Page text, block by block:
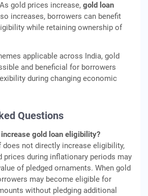
gold prices increase, gold loan
increases, borrowers can benefit
while retaining ownership of
applicable across India, gold
and beneficial for borrowers
during changing economic
Questions
gold loan eligibility?
not directly increase eligibility,
prices during inflationary periods may
of pledged ornaments. When gold
may become eligible for
without pledging additional